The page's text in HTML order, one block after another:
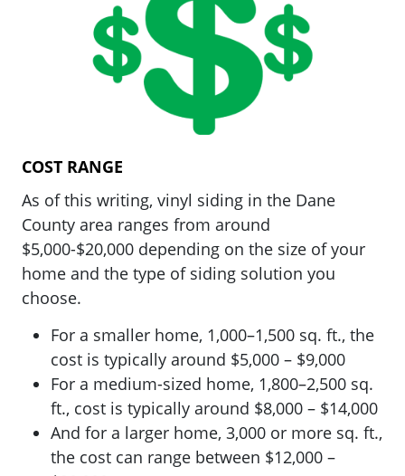
COST RANGE
As of this writing, vinyl siding in the Dane
County area ranges from around
$5,000-$20,000 depending on the size of your
home and the type of siding solution you
choose.
For a smaller home, 1,000–1,500 sq. ft., the
cost is typically around $5,000 – $9,000
For a medium-sized home, 1,800–2,500 sq.
ft., cost is typically around $8,000 – $14,000
And for a larger home, 3,000 or more sq. ft.,
the cost can range between $12,000 –